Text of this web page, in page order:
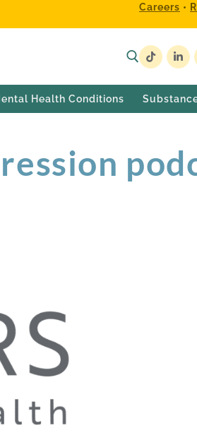
Careers •
Health Conditions